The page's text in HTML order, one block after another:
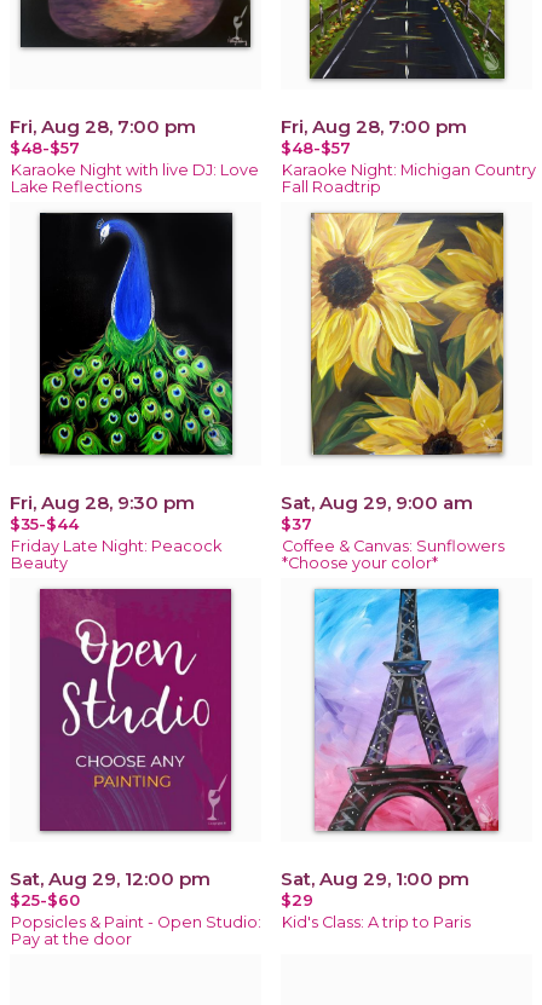
Fri, Aug 28, 7:00 pm
$48-$57
Karaoke Night with live DJ: Love
Lake Reflections
Fri, Aug 28, 7:00 pm
$48-$57
Karaoke Night: Michigan Country
Fall Roadtrip
Fri, Aug 28, 9:30 pm
$35-$44
Friday Late Night: Peacock
Beauty
Sat, Aug 29, 9:00 am
$37
Coffee & Canvas: Sunflowers
*Choose your color*
Sat, Aug 29, 12:00 pm
$25-$60
Popsicles & Paint - Open Studio:
Pay at the door
Sat, Aug 29, 1:00 pm
$29
Kid's Class: A trip to Paris